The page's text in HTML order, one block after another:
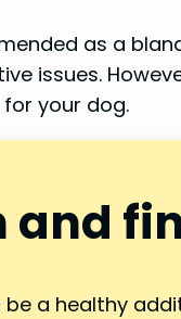
as a
issues.
your dog.
and
a healthy